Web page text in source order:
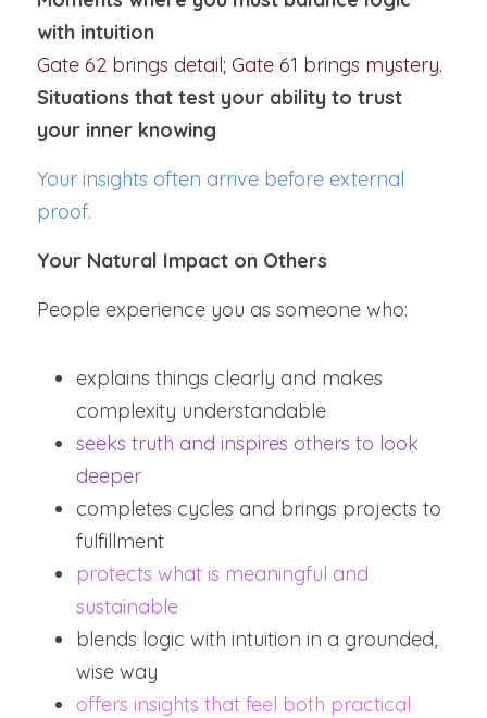
with intuition
Gate 62 brings detail; Gate 61 brings mystery.
Situations that test your ability to trust
your inner knowing
Your insights often arrive before external
proof.
Your Natural Impact on Others
People experience you as someone who:
explains things clearly and makes
complexity understandable
seeks truth and inspires others to look
deeper
completes cycles and brings projects to
fulfillment
protects what is meaningful and
sustainable
blends logic with intuition in a grounded,
wise way
offers insights that feel both practical